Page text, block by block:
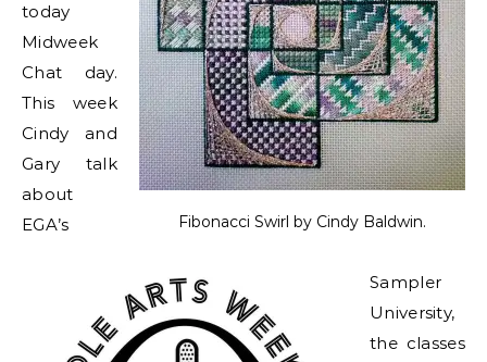
Fibonacci Swirl by Cindy Baldwin.
today
Midweek
Chat day.
This week
Cindy and
Gary talk
about
EGA’s
Sampler
University,
the classes